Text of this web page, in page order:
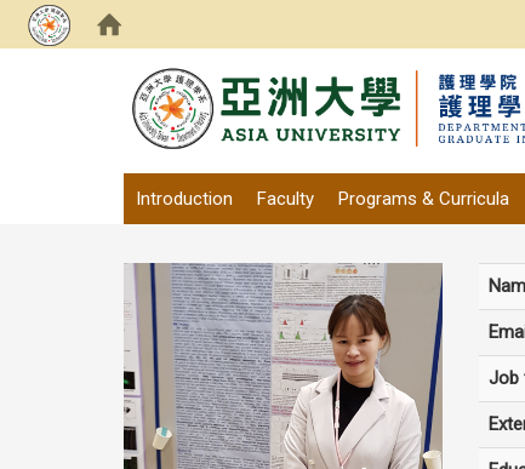
Introduction Faculty Programs & Curricula
Job